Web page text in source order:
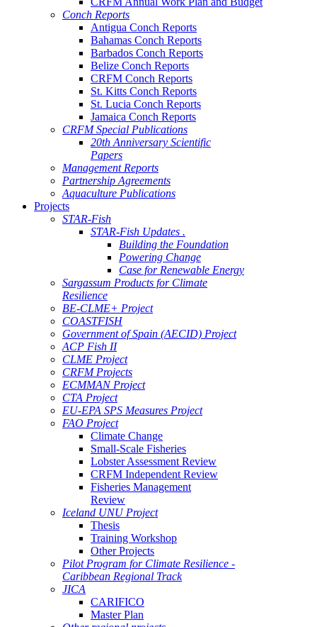
Conch Reports
Antigua Conch Reports
Bahamas Conch Reports
Barbados Conch Reports
Belize Conch Reports
CRFM Conch Reports
St. Kitts Conch Reports
St. Lucia Conch Reports
Jamaica Conch Reports
CRFM Special Publications
20th Anniversary Scientific
Papers
Management Reports
Partnership Agreements
Aquaculture Publications
Projects
STAR-Fish
STAR-Fish Updates .
Building the Foundation
Powering Change
Case for Renewable Energy
Sargassum Products for Climate
Resilience
BE-CLME+ Project
COASTFISH
Government of Spain (AECID) Project
ACP Fish II
CLME Project
CRFM Projects
ECMMAN Project
CTA Project
EU-EPA SPS Measures Project
FAO Project
Climate Change
Small-Scale Fisheries
Lobster Assessment Review
CRFM Independent Review
Fisheries Management
Review
Iceland UNU Project
Thesis
Training Workshop
Other Projects
Pilot Program for Climate Resilience -
Caribbean Regional Track
JICA
CARIFICO
Master Plan